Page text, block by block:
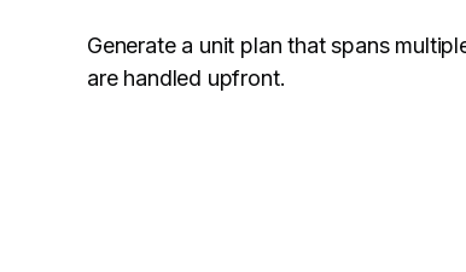
Generate a unit plan that spans
are handled upfront.